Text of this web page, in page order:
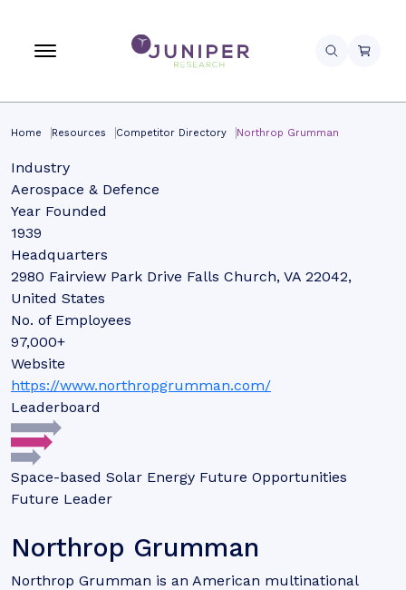
Home Resources Competitor Directory Northrop Grumman
Industry
Aerospace & Defence
Year Founded
1939
Headquarters
2980 Fairview Park Drive Falls Church, VA 22042,
United States
No. of Employees
97,000+
Website
https://www.northropgrumman.com/
Leaderboard
Space-based Solar Energy Future Opportunities
Future Leader
Northrop Grumman
Northrop Grumman is an American multinational